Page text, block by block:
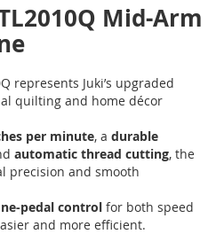
Mid-Arm
represents Juki’s upgraded
quilting and home décor
per minute, a durable
automatic thread cutting, the
precision and smooth
pedal control for both speed
and more efficient.